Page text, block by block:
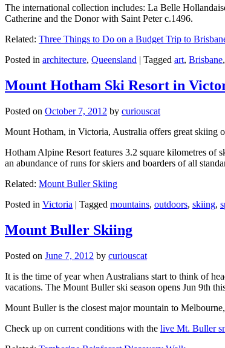
The international collection includes: La Belle
Catherine and the Donor with Saint Peter c.1496.
Related: Three Things to Do on a Budget Trip to
Posted in architecture, Queensland | Tagged art, Brisbane,
Mount Hotham Ski Resort in
Posted on October 7, 2012 by curiouscat
Mount Hotham, in Victoria, Australia offers great skiing
Hotham Alpine Resort features 3.2 square kilometres of
an abundance of runs for skiers and boarders of all
Related: Mount Buller Skiing
Posted in Victoria | Tagged mountains, outdoors, skiing,
Mount Buller Skiing
Posted on June 7, 2012 by curiouscat
It is the time of year when Australians start to think of
vacations. The Mount Buller ski season opens Jun 9th
Mount Buller is the closest major mountain to
Check up on current conditions with the live Mt. Buller